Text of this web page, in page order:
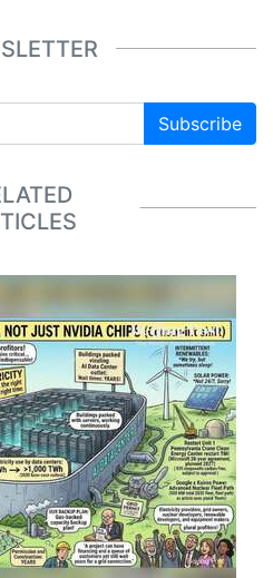
Subscribe